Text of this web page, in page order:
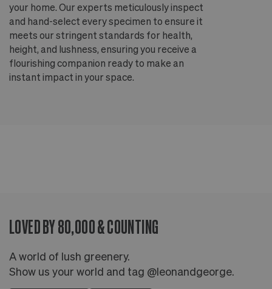
your home. Our experts meticulously inspect
and hand-select every specimen to ensure it
meets our stringent standards for health,
height, and lushness, ensuring you receive a
flourishing companion ready to make an
instant impact in your space.
LOVED BY 80,000 & COUNTING
A world of lush greenery.
Show us your world and tag @leonandgeorge.